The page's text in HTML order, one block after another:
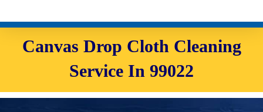
Canvas Drop Cloth Cleaning
Service In 99022